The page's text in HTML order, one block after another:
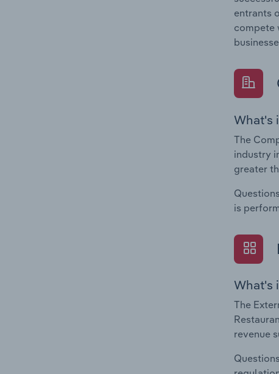
entrants
compete
What's
The
industry
greater
is
What's
The
revenue